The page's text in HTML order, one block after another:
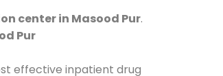
center in Masood Pur.
Pur
effective inpatient drug